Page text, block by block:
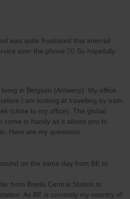
was quite frustrated that interrail
over the phone 👎🏻 So hopefully
in Belgium (Antwerp). My office
I am looking at travelling by train
(close to my office). The global
come in handy as it allows you to
Here are my questions:
on the same day from BE to
from Breda Central Station to
As BE is currently my country of